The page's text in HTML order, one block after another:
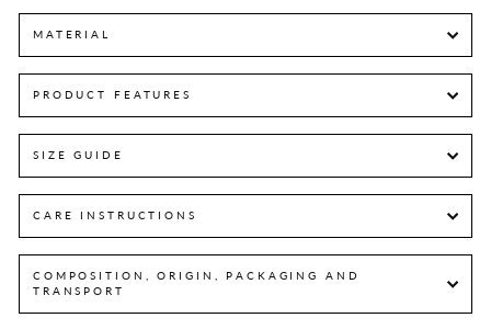
MATERIAL
PRODUCT FEATURES
SIZE GUIDE
CARE INSTRUCTIONS
COMPOSITION, ORIGIN, PACKAGING AND
TRANSPORT